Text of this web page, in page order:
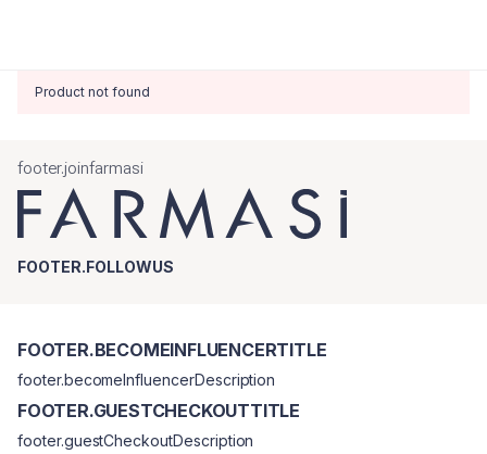
Product not found
footer.joinfarmasi
FOOTER.FOLLOWUS
FOOTER.BECOMEINFLUENCERTITLE
footer.becomeInfluencerDescription
FOOTER.GUESTCHECKOUTTITLE
footer.guestCheckoutDescription